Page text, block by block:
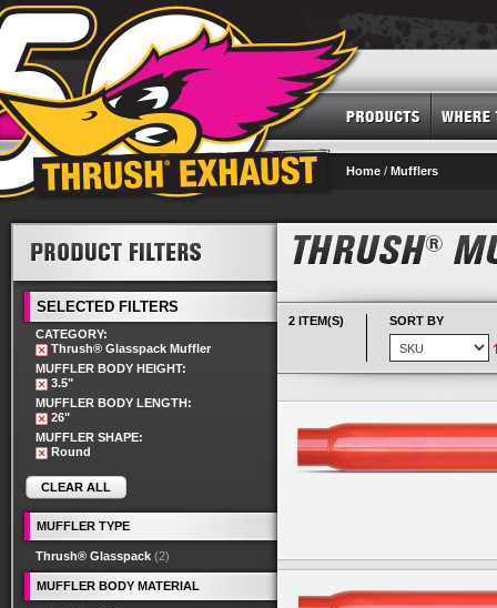
Home / Mufflers
2 ITEM(S) SORT BY
SELECTED FILTERS
CATEGORY:
Thrush® Glasspack Muffler
MUFFLER BODY HEIGHT:
3.5"
MUFFLER BODY LENGTH:
26"
MUFFLER SHAPE:
Round
CLEAR ALL
MUFFLER TYPE
Thrush® Glasspack (2)
MUFFLER BODY MATERIAL